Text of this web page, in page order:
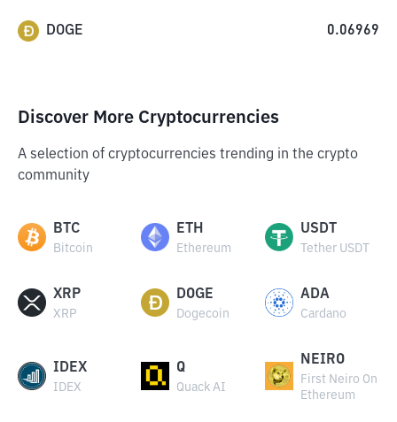
DOGE 0.06969
Discover More Cryptocurrencies
A selection of cryptocurrencies trending in the crypto
community
BTC
Bitcoin
ETH
Ethereum
USDT
Tether USDT
XRP
XRP
DOGE
Dogecoin
ADA
Cardano
IDEX
IDEX
Q
Quack AI
NEIRO
First Neiro On
Ethereum